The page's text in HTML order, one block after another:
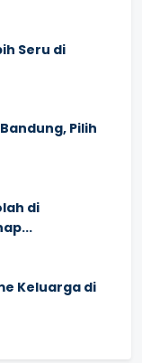
Seru di
Pilih
di
Keluarga di